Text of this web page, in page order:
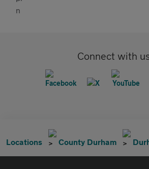
Connect with
Locations County Durham